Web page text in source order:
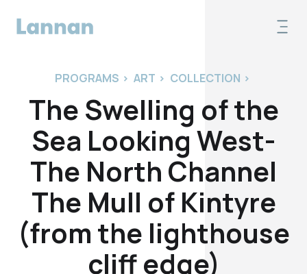
PROGRAMS > ART > COLLECTION >
The Swelling of the
Sea Looking West-
The North Channel
The Mull of Kintyre
(from the lighthouse
cliff edge)